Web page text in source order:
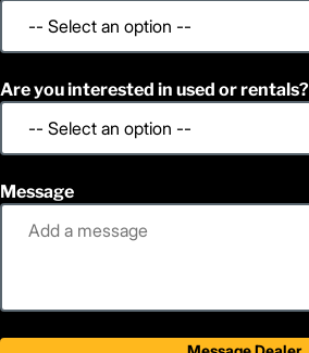
Are you interested in used or rentals?
Message